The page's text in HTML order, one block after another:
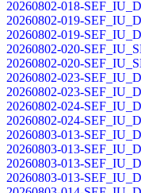
20260802-018-
20260802-019-
20260802-019-
20260802-020-
20260802-020-
20260802-023-
20260802-023-
20260802-024-
20260802-024-
20260803-013-
20260803-013-
20260803-013-
20260803-013-